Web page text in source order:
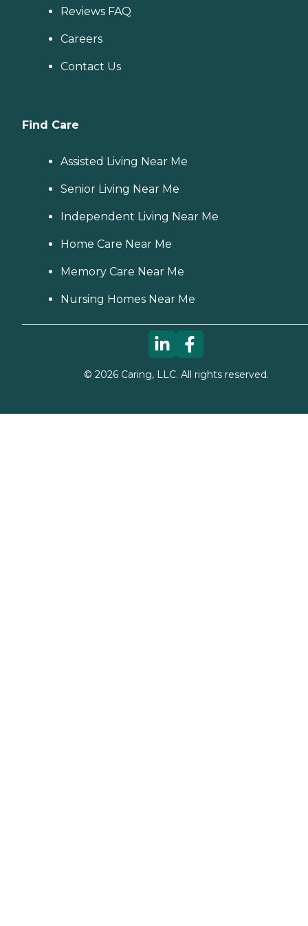
Reviews FAQ
Careers
Contact Us
Find Care
Assisted Living Near Me
Senior Living Near Me
Independent Living Near Me
Home Care Near Me
Memory Care Near Me
Nursing Homes Near Me
© 2026Caring, LLC. All rights reserved.